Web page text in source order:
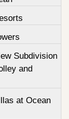
Subdivision
and
at Ocean